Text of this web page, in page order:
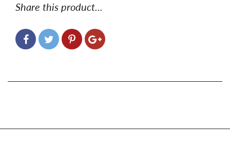
Share this product...